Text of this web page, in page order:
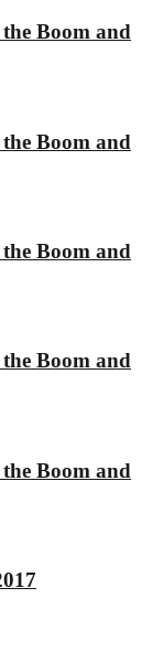
Boom and
Boom and
Boom and
Boom and
Boom and